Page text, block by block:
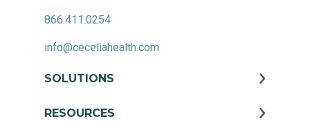
866.411.0254
info@ceceliahealth.com
SOLUTIONS
RESOURCES